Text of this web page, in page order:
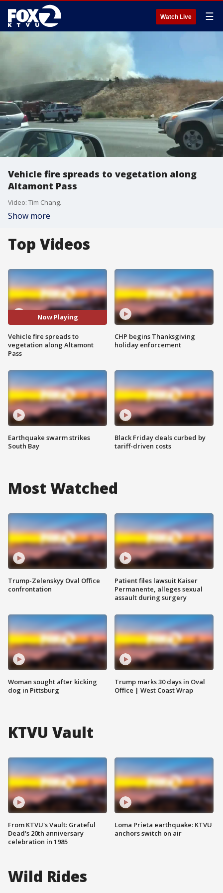
Watch Live ☰
Vehicle fire spreads to vegetation along
Altamont Pass
Video: Tim Chang.
Show more
Top Videos
Now Playing
Vehicle fire spreads to
vegetation along Altamont
Pass
Earthquake swarm strikes
South Bay
CHP begins Thanksgiving
holiday enforcement
Black Friday deals curbed by
tariff-driven costs
Most Watched
Trump-Zelenskyy Oval Office
confrontation
Woman sought after kicking
dog in Pittsburg
Patient files lawsuit Kaiser
Permanente, alleges sexual
assault during surgery
Trump marks 30 days in Oval
Office | West Coast Wrap
KTVU Vault
From KTVU's Vault: Grateful
Dead's 20th anniversary
celebration in 1985
Loma Prieta earthquake: KTVU
anchors switch on air
Wild Rides